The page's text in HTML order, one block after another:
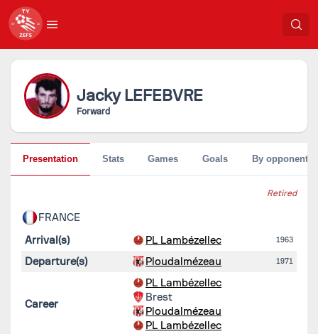
Jacky LEFEBVRE
Forward
Retired
FRANCE
Arrival(s)
PL Lambézellec 1963
Departure(s) Ploudalmézeau 1971
Career
PL Lambézellec
Brest
Ploudalmézeau
PL Lambézellec
Presentation Stats Games Goals By opponent